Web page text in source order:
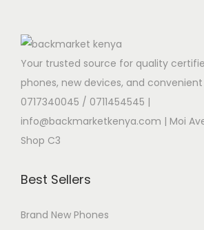
Your trusted source for quality
phones, new devices, and
0717340045 / 0711454545 |
info@backmarketkenya.com | Moi
Shop C3
Best Sellers
Brand New Phones